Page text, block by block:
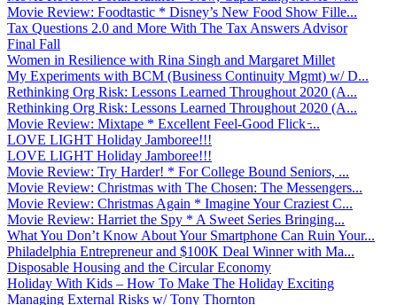
Movie Review: Foodtastic * Disney’s New Food Show Fille...
Tax Questions 2.0 and More With The Tax Answers Advisor
Final Fall
Women in Resilience with Rina Singh and Margaret Millet
My Experiments with BCM (Business Continuity Mgmt) w/ D...
Rethinking Org Risk: Lessons Learned Throughout 2020 (A...
Rethinking Org Risk: Lessons Learned Throughout 2020 (A...
Movie Review: Mixtape * Excellent Feel-Good Flick ̵...
LOVE LIGHT Holiday Jamboree!!!
LOVE LIGHT Holiday Jamboree!!!
Movie Review: Try Harder! * For College Bound Seniors, ...
Movie Review: Christmas with The Chosen: The Messengers...
Movie Review: Christmas Again * Imagine Your Craziest C...
Movie Review: Harriet the Spy * A Sweet Series Bringing...
What You Don’t Know About Your Smartphone Can Ruin Your...
Philadelphia Entrepreneur and $100K Deal Winner with Ma...
Disposable Housing and the Circular Economy
Holiday With Kids – How To Make The Holiday Exciting
Managing External Risks w/ Tony Thornton